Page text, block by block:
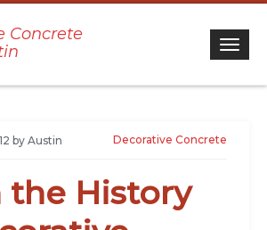
by Austin Decorative Concrete
thе History